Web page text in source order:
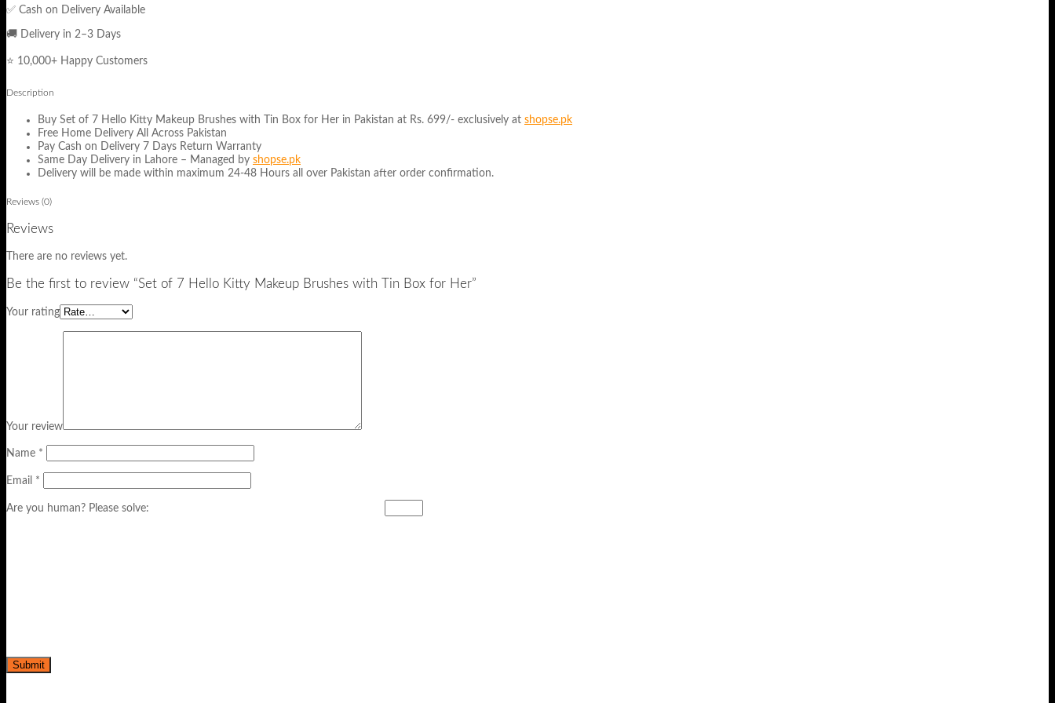
✅ Cash on Delivery Available
🚚 Delivery in 2–3 Days
⭐ 10,000+ Happy Customers
Description
Buy Set of 7 Hello Kitty Makeup Brushes with Tin Box for Her in Pakistan at Rs. 699/- exclusively at shopse.pk
Free Home Delivery All Across Pakistan
Pay Cash on Delivery 7 Days Return Warranty
Same Day Delivery in Lahore – Managed by shopse.pk
Delivery will be made within maximum 24-48 Hours all over Pakistan after order confirmation.
Reviews (0)
Reviews
There are no reviews yet.
Be the first to review “Set of 7 Hello Kitty Makeup Brushes with Tin Box for Her”
Your rating
Your review
Name *
Email *
Are you human? Please solve: